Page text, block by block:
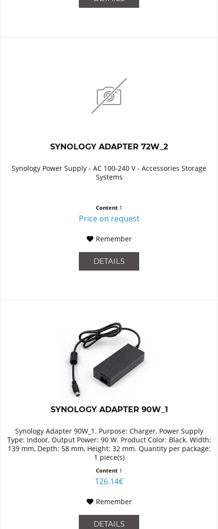
SYNOLOGY ADAPTER 72W_2
Synology Power Supply - AC 100-240 V - Accessories Storage
Systems
Content 1
Price on request
Remember
DETAILS
SYNOLOGY ADAPTER 90W_1
Synology Adapter 90W_1. Purpose: Charger, Power Supply
Type: Indoor, Output Power: 90 W. Product Color: Black. Width:
139 mm, Depth: 58 mm, Height: 32 mm. Quantity per package:
1 piece(s)
Content 1
126.14€
Remember
DETAILS